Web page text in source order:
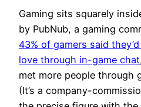
Gaming sits squarely
by PubNub, a gaming
43% of gamers said
love through in-game chat
met more people through
(It’s a company-